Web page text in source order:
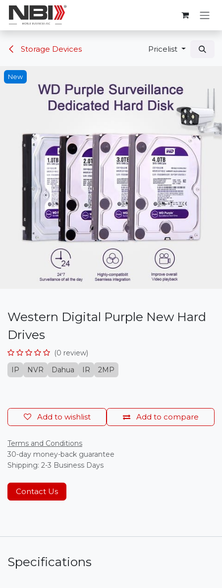
Skip to Content
Storage Devices Pricelist
New
Western Digital Purple New Hard
Drives
(0 review)
IP
NVR Dahua IR 2MP
Add to compare
Add to wishlist
Terms and Conditions
30-day money-back guarantee
Shipping: 2-3 Business Days
Contact Us
Specifications